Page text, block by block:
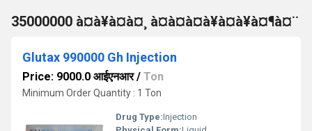
35000000 à¤à¥à¤à¤¸ à¤à¤à¤à¥à¤à¥à¤¶à¤¨
Glutax 990000 Gh Injection
Price: 9000.0 आईएनआर/ Ton
Minimum Order Quantity : 1 Ton
Drug Type:Injection